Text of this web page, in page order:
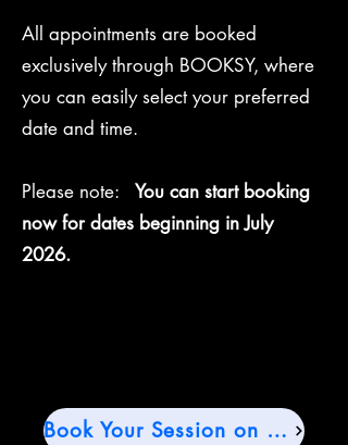
All appointments are booked
exclusively through BOOKSY, where
you can easily select your preferred
date and time.
Please note: You can start booking
now for dates beginning in July
2026.
Book Your Session on Booksy →